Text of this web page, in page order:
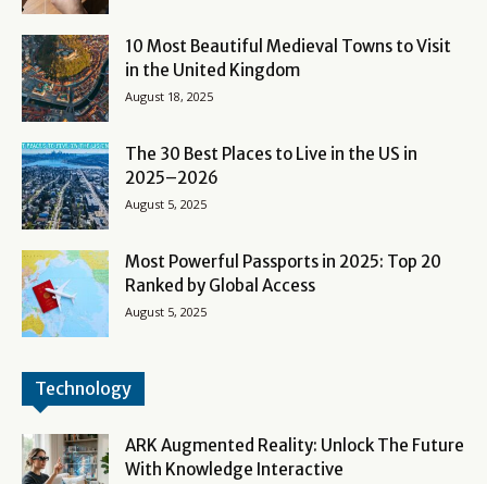
10 Most Beautiful Medieval Towns to Visit
in the United Kingdom
August 18, 2025
The 30 Best Places to Live in the US in
2025–2026
August 5, 2025
Most Powerful Passports in 2025: Top 20
Ranked by Global Access
August 5, 2025
Technology
ARK Augmented Reality: Unlock The Future
With Knowledge Interactive